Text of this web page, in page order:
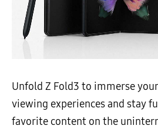
Unfold Z Fold3 to immerse
viewing experiences and stay
favorite content on the